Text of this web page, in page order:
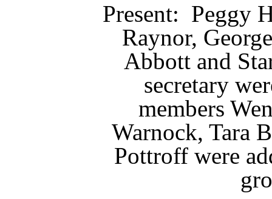
Present: Peggy
Raynor,
Abbott and
secretary
members
Warnock, Tara
Pottroff were